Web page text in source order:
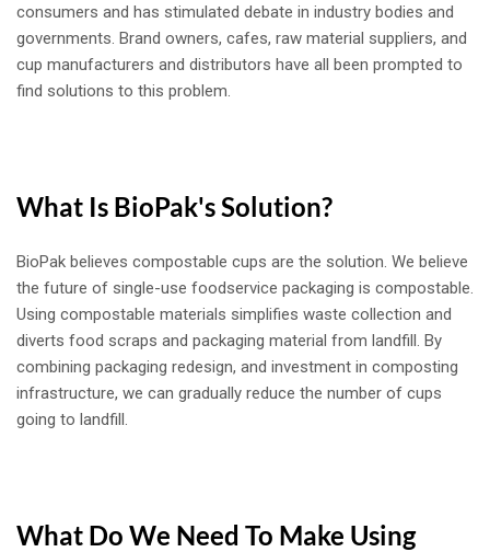
consumers and has stimulated debate in industry bodies and
governments. Brand owners, cafes, raw material suppliers, and
cup manufacturers and distributors have all been prompted to
find solutions to this problem.
What Is BioPak's Solution?
BioPak believes compostable cups are the solution. We believe
the future of single-use foodservice packaging is compostable.
Using compostable materials simplifies waste collection and
diverts food scraps and packaging material from landfill. By
combining packaging redesign, and investment in composting
infrastructure, we can gradually reduce the number of cups
going to landfill.
What Do We Need To Make Using